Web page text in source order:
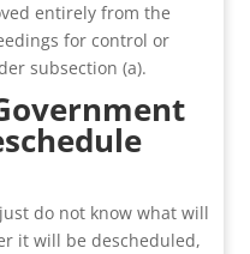
entirely from the
for control or
subsection (a).
do not know what will
it will be descheduled,